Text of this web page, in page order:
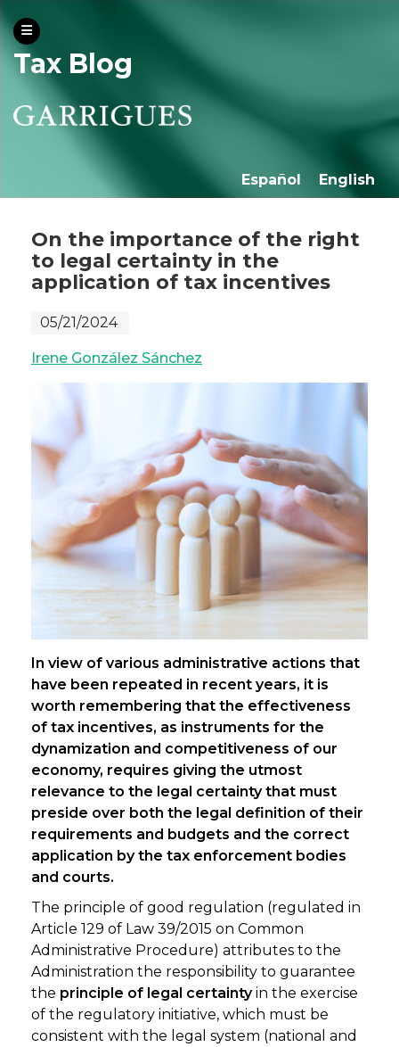
Tax Blog
Español English
On the importance of the right
to legal certainty in the
application of tax incentives
05/21/2024
Irene González Sánchez
In view of various administrative actions that
have been repeated in recent years, it is
worth remembering that the effectiveness
of tax incentives, as instruments for the
dynamization and competitiveness of our
economy, requires giving the utmost
relevance to the legal certainty that must
preside over both the legal definition of their
requirements and budgets and the correct
application by the tax enforcement bodies
and courts.
The principle of good regulation (regulated in
Article 129 of Law 39/2015 on Common
Administrative Procedure) attributes to the
Administration the responsibility to guarantee
the principle of legal certaintyin the exercise
of the regulatory initiative, which must be
consistent with the legal system (national and